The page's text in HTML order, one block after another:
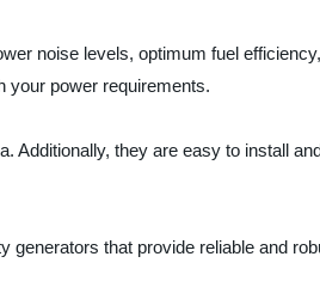
noise levels, optimum fuel
your power requirements.
they are easy to install
that provide reliable and